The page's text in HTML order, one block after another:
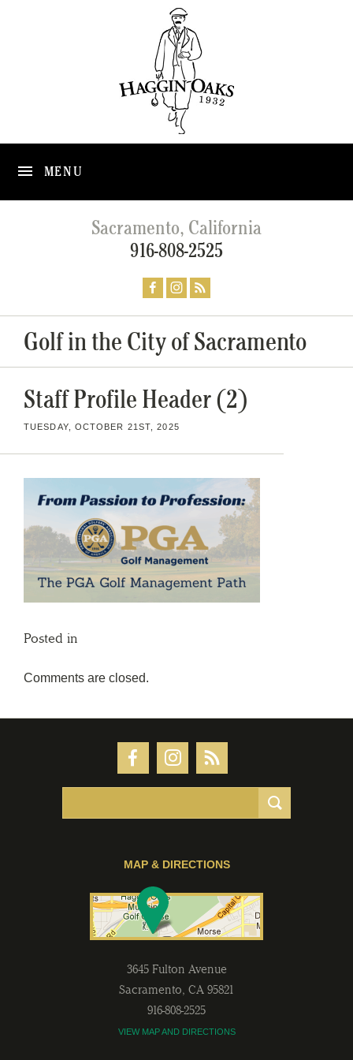
MENU
Sacramento, California
916-808-2525
Golf in the City of Sacramento
Staff Profile Header (2)
TUESDAY, OCTOBER 21ST, 2025
Posted in
Comments are closed.
MAP & DIRECTIONS
3645 Fulton Avenue
Sacramento, CA 95821
916-808-2525
VIEW MAP AND DIRECTIONS